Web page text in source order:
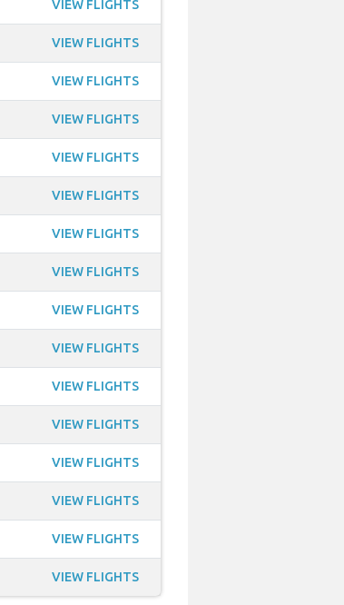
VIEW FLIGHTS
VIEW FLIGHTS
VIEW FLIGHTS
VIEW FLIGHTS
VIEW FLIGHTS
VIEW FLIGHTS
VIEW FLIGHTS
VIEW FLIGHTS
VIEW FLIGHTS
VIEW FLIGHTS
VIEW FLIGHTS
VIEW FLIGHTS
VIEW FLIGHTS
VIEW FLIGHTS
VIEW FLIGHTS
VIEW FLIGHTS